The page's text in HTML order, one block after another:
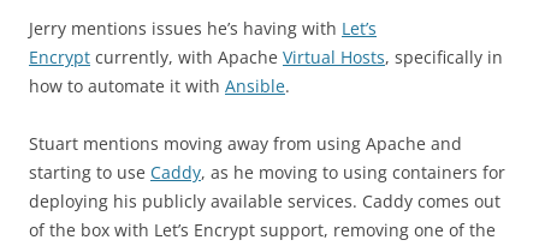
Jerry mentions issues he’s having with Let’s
Encrypt currently, with Apache Virtual Hosts, specifically in
how to automate it with Ansible.
Stuart mentions moving away from using Apache and
starting to use Caddy, as he moving to using containers for
deploying his publicly available services. Caddy comes out
of the box with Let’s Encrypt support, removing one of the